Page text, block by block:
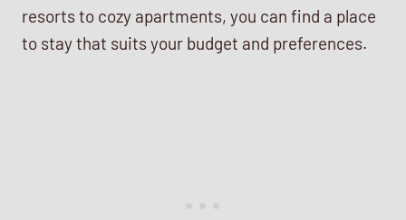
resorts to cozy apartments, you can find a place
to stay that suits your budget and preferences.